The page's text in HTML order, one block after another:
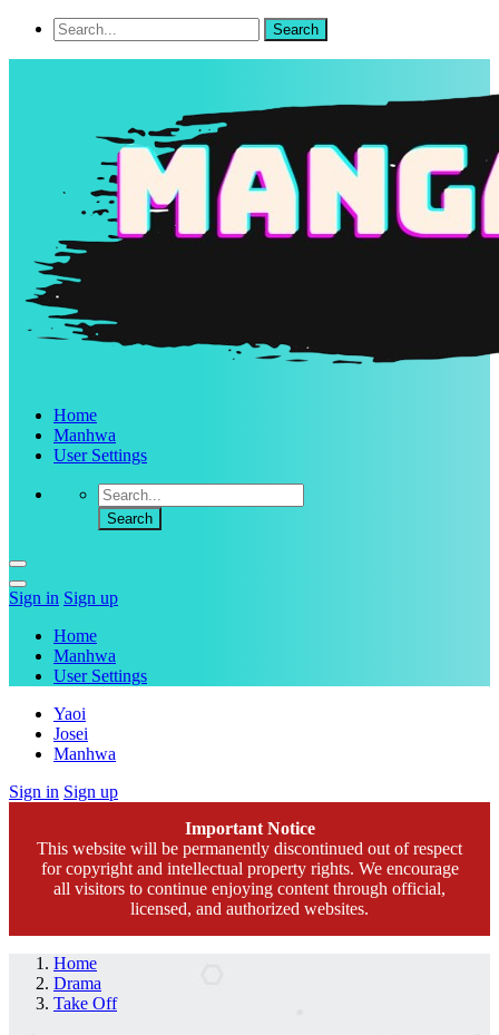
Home
Manhwa
User Settings
Sign in Sign up
Home
Manhwa
User Settings
Yaoi
Josei
Manhwa
Sign in Sign up
Important Notice
This website will be permanently discontinued out of respect
for copyright and intellectual property rights. We encourage
all visitors to continue enjoying content through official,
licensed, and authorized websites.
Home
Drama
Take Off